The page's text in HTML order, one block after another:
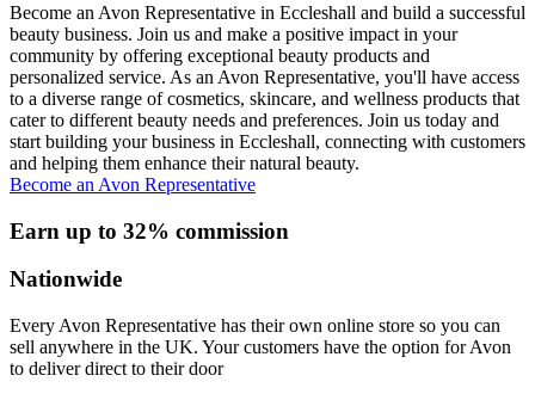
Become an Avon Representative in Eccleshall and build a successful
beauty business. Join us and make a positive impact in your
community by offering exceptional beauty products and
personalized service. As an Avon Representative, you'll have access
to a diverse range of cosmetics, skincare, and wellness products that
cater to different beauty needs and preferences. Join us today and
start building your business in Eccleshall, connecting with customers
and helping them enhance their natural beauty.
Become an Avon Representative
Earn up to 32% commission
Nationwide
Every Avon Representative has their own online store so you can
sell anywhere in the UK. Your customers have the option for Avon
to deliver direct to their door